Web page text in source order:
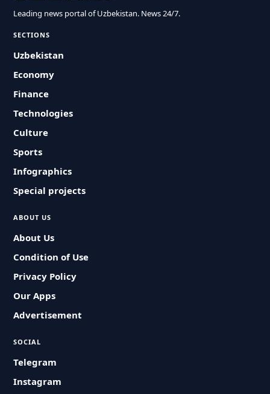
Leading news portal of Uzbekistan. News 24/7.
SECTIONS
Uzbekistan
Economy
Finance
Technologies
Culture
Sports
Infographics
Special projects
ABOUT US
About Us
Condition of Use
Privacy Policy
Our Apps
Advertisement
SOCIAL
Telegram
Instagram